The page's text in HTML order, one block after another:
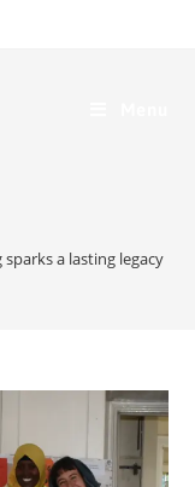
a lasting legacy